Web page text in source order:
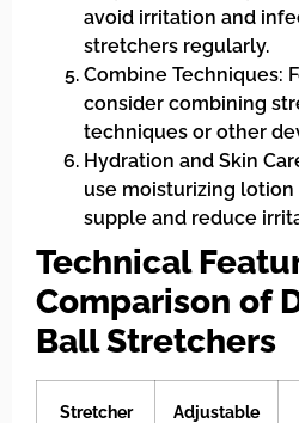
avoid irritation and
stretchers regularly.
Combine Techniques:
consider combining
techniques or other
Hydration and Skin
use moisturizing
supple and reduce
Technical
Comparison of
Ball Stretchers
Stretcher
Adjustable